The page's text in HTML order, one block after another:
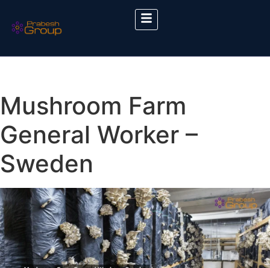
Mushroom Farm
General Worker –
Sweden